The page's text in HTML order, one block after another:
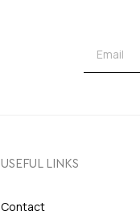
USEFUL LINKS
Contact